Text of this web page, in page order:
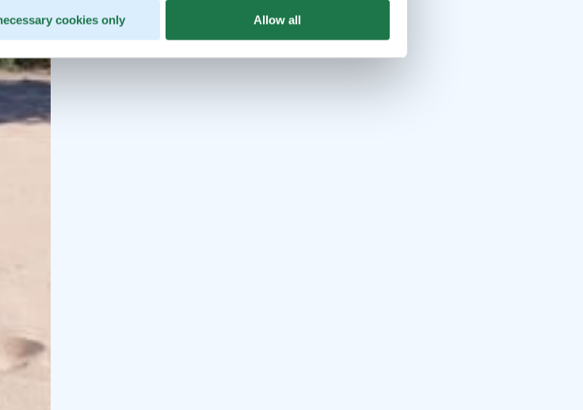
cookies only Allow all